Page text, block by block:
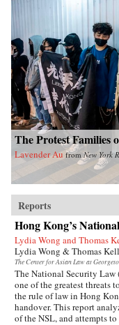
The Protest Families
Lavender Au fromNew York
Reports
Hong Kong’s
Lydia Wong and Thomas
Lydia Wong & Thomas
The Center for Asian Law at
The National Security Law
one of the greatest threats
the rule of law in Hong
handover. This report
of the NSL, and attempts to